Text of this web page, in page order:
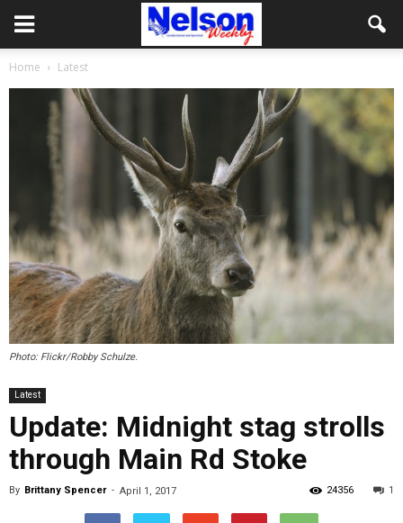
Home Latest
Photo: Flickr/Robby Schulze.
Latest
Update: Midnight stag strolls
through Main Rd Stoke
By Brittany Spencer - April 1, 2017 1
24356